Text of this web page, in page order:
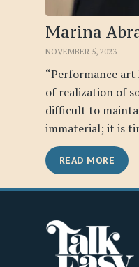
Marina
NOVEMBER 5, 2023
“Performance
of realization of
difficult to
immaterial; it is
READ MORE